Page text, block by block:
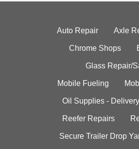
Auto Repair Axle
Chrome Shops
Glass Repair/
Mobile Fueling
Oil Supplies - Delivery
Reefer Repairs
Secure Trailer Drop